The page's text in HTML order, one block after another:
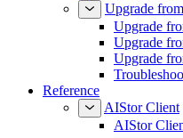
Upgrade
Upgrade
Upgrade
Upgrade
Reference
AIStor Client
AIStor